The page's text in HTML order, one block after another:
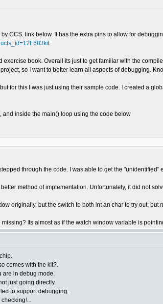
CCS. link below. It has the extra pins to allow for
book. Overall its just to get familiar with the
so I want to better learn all aspects of debugging.
for this I was just using their sample code. I created a
and inside the main() loop using the code below
through the code. I was able to get the
method of implementation. Unfortunately, it did not
originally, but the switch to both int an char to try out, but
Its almost as if the watch window variable is
comes with the kit?.
are in debug mode.
just going directly
to support debugging.
checking!...